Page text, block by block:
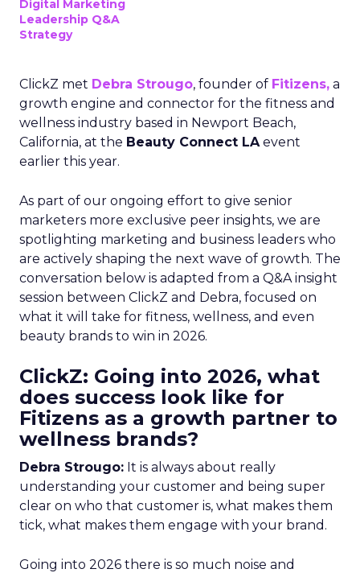
Digital Marketing
Leadership Q&A
Strategy
ClickZ met Debra Strougo, founder of Fitizens, a
growth engine and connector for the fitness and
wellness industry based in Newport Beach,
California, at the Beauty Connect LAevent
earlier this year.
As part of our ongoing effort to give senior
marketers more exclusive peer insights, we are
spotlighting marketing and business leaders who
are actively shaping the next wave of growth. The
conversation below is adapted from a Q&A insight
session between ClickZ and Debra, focused on
what it will take for fitness, wellness, and even
beauty brands to win in 2026.
ClickZ: Going into 2026, what
does success look like for
Fitizens as a growth partner to
wellness brands?
Debra Strougo: It is always about really
understanding your customer and being super
clear on who that customer is, what makes them
tick, what makes them engage with your brand.
Going into 2026 there is so much noise and